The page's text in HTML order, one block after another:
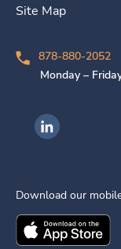
Site Map
878-880-2052
Monday –
Ingenovis Health
Download our
Download the